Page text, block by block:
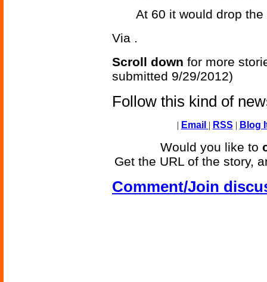
At 60 it would drop
Via .
Scroll down for more
submitted 9/29/2012)
Follow this kind of
| Email | RSS | Blog
Would you like to
Get the URL of the story,
Comment/Join